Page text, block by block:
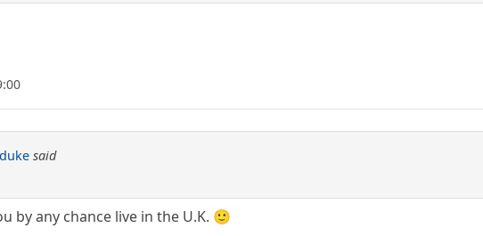
said
by any chance live in the U.K. 🙂